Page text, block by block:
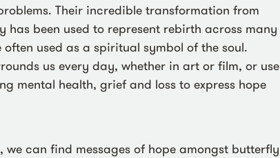
Their incredible transformation from
been used to represent rebirth across many
used as a spiritual symbol of the soul.
us every day, whether in art or film, or use
mental health, grief and loss to express hope
we can find messages of hope amongst butterfly